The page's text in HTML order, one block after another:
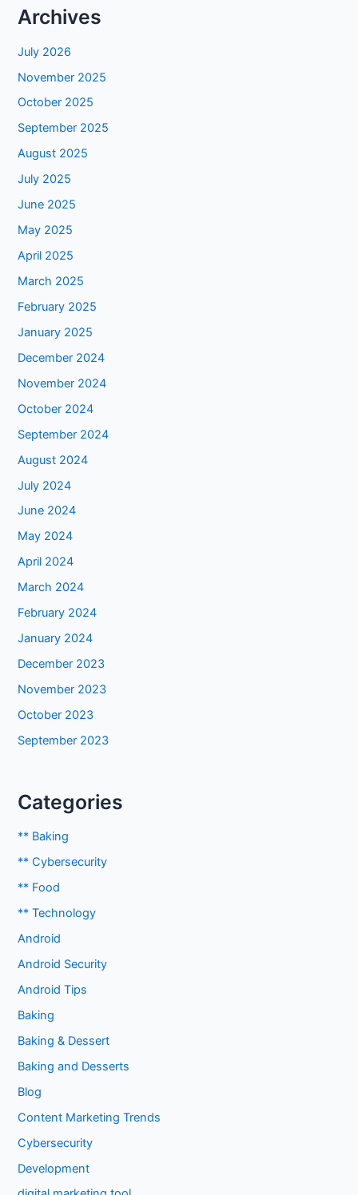
Archives
July 2026
November 2025
October 2025
September 2025
August 2025
July 2025
June 2025
May 2025
April 2025
March 2025
February 2025
January 2025
December 2024
November 2024
October 2024
September 2024
August 2024
July 2024
June 2024
May 2024
April 2024
March 2024
February 2024
January 2024
December 2023
November 2023
October 2023
September 2023
Categories
** Baking
** Cybersecurity
** Food
** Technology
Android
Android Security
Android Tips
Baking
Baking & Dessert
Baking and Desserts
Blog
Content Marketing Trends
Cybersecurity
Development